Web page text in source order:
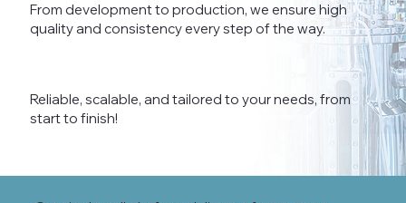
From development to production, we ensure high
quality and consistency every step of the way.
Reliable, scalable, and tailored to your needs, from
start to finish!